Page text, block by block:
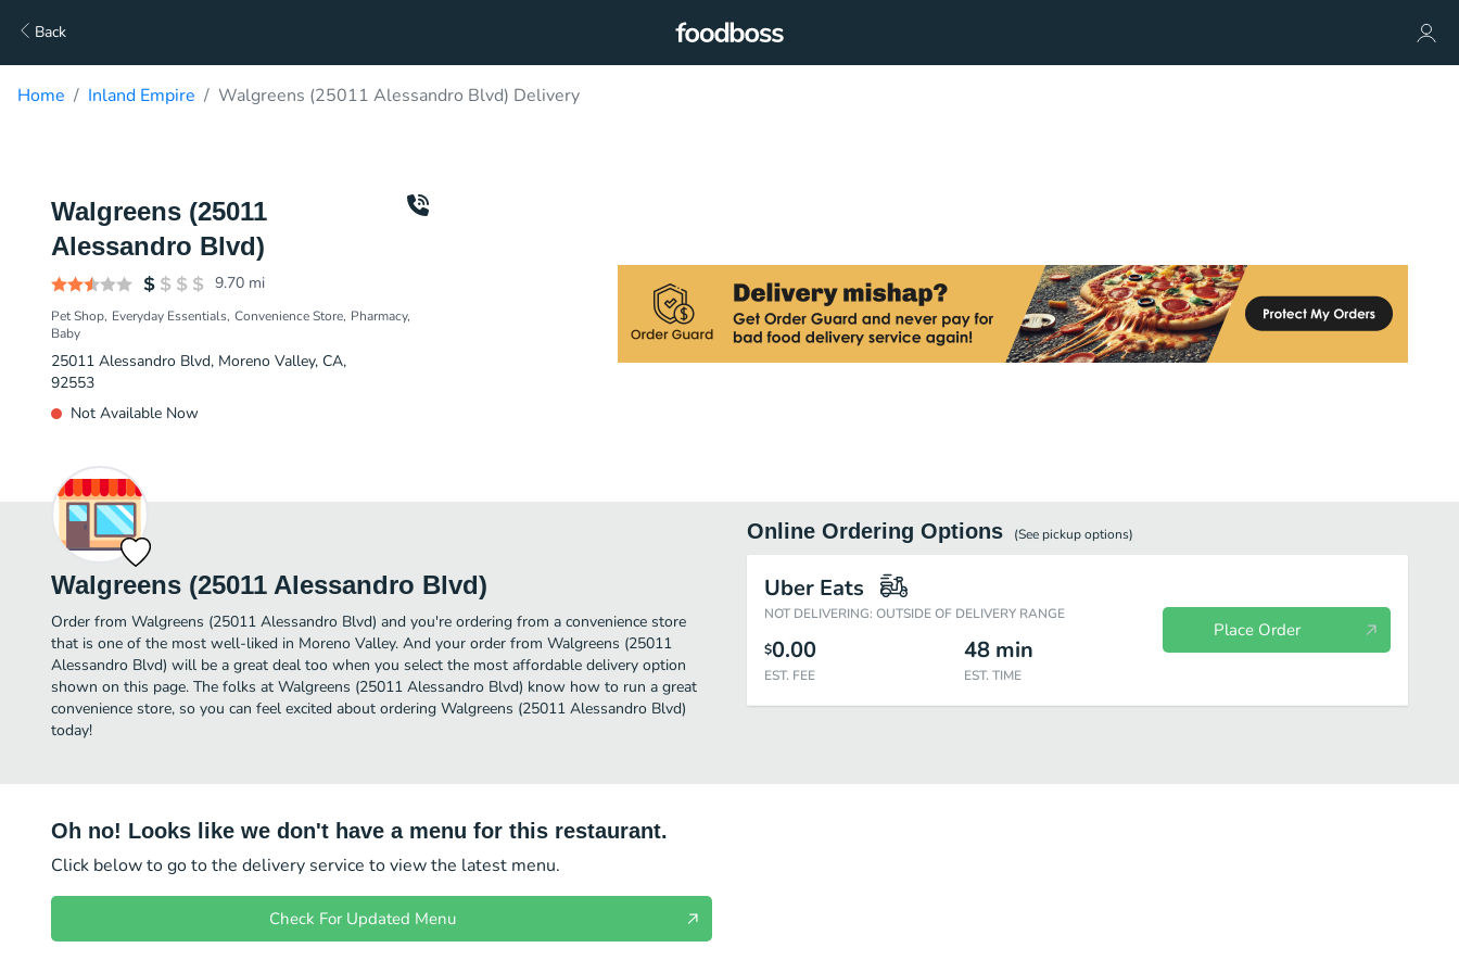
Back
Home Inland Empire Walgreens (25011 Alessandro Blvd) Delivery
Walgreens (25011
Alessandro Blvd)
9.70 mi
Pet Shop Everyday Essentials Convenience Store Pharmacy
Baby
25011 Alessandro Blvd, Moreno Valley, CA,
92553
Not Available Now
Walgreens (25011 Alessandro Blvd)
Order from Walgreens (25011 Alessandro Blvd) and you're ordering from a convenience store
that is one of the most well-liked in Moreno Valley. And your order from Walgreens (25011
Alessandro Blvd) will be a great deal too when you select the most affordable delivery option
shown on this page. The folks at Walgreens (25011 Alessandro Blvd) know how to run a great
convenience store, so you can feel excited about ordering Walgreens (25011 Alessandro Blvd)
today!
Online Ordering Options (See pickupoptions)
Uber Eats
NOT DELIVERING: OUTSIDE OF DELIVERY RANGE
$0.00
EST. FEE
48 min
EST. TIME
Place Order
Oh no! Looks like we don't have a menu for this restaurant.
Click below to go to the delivery service to view the latest menu.
Check For Updated Menu